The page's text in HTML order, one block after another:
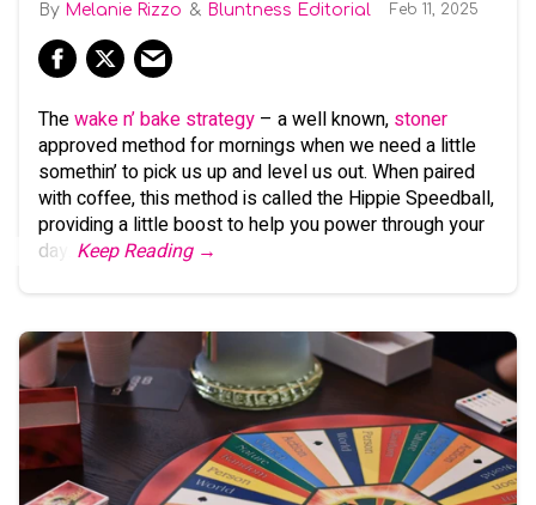
Melanie Rizzo Bluntness Editorial Feb 11, 2025
Thewake n’ bake strategy – a well known, stoner
approved method for mornings when we need a little
somethin’ to pick us up and level us out. When paired
with coffee, this method is called the Hippie Speedball,
providing a little boost to help you power through your
day.
Keep Reading →